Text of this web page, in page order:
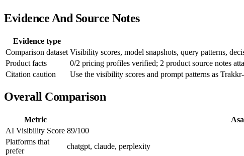
Evidence And Source Notes
Evidence type
Comparison dataset Visibility scores, model snapshots, query patterns,
Product facts
0/2 pricing profiles verified; 2 product source notes
Citation caution
Use the visibility scores and prompt patterns as
Overall Comparison
Metric
AI Visibility Score 89/100
Platforms that
prefer
chatgpt, claude, perplexity